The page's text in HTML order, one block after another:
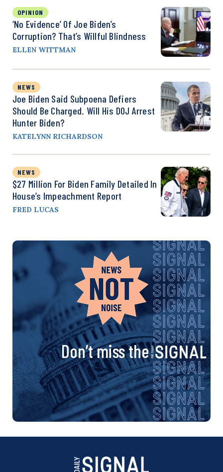
OPINION
‘No Evidence’ Of Joe Biden’s
Corruption? That’s Willful Blindness
ELLEN WITTMAN
NEWS
Joe Biden Said Subpoena Defiers
Should Be Charged. Will His DOJ Arrest
Hunter Biden?
KATELYNN RICHARDSON
NEWS
$27 Million For Biden Family Detailed In
House’s Impeachment Report
FRED LUCAS
Don’t miss the